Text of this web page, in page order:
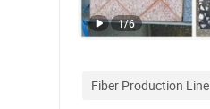
1/6
Fiber Production Line